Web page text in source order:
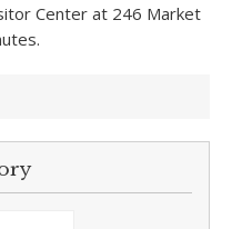
Center at 246 Market